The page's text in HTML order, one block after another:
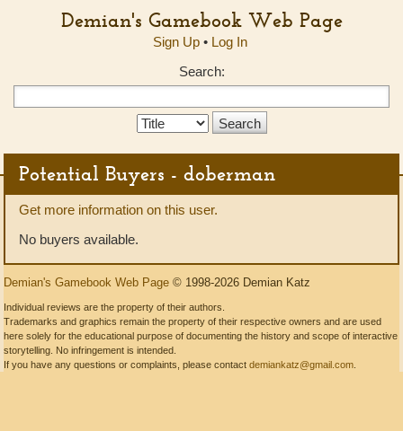
Demian's Gamebook Web Page
Sign Up• Log In
Search:
Search
Potential Buyers - doberman
Get more information on this user.
No buyers available.
Demian's Gamebook Web Page © 1998-2026 Demian Katz
Individual reviews are the property of their authors.
Trademarks and graphics remain the property of their respective owners and are used
here solely for the educational purpose of documenting the history and scope of interactive
storytelling. No infringement is intended.
If you have any questions or complaints, please contact demiankatz@gmail.com